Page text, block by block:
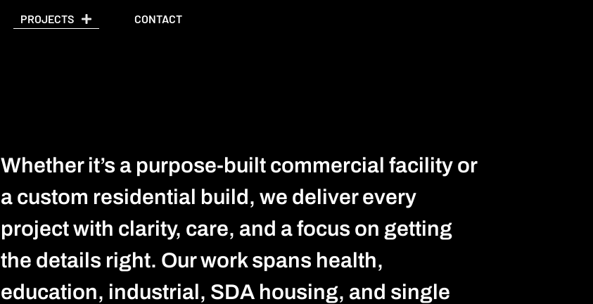
PROJECTS CONTACT
Whether it’s a purpose-built commercial facility or
a custom residential build, we deliver every
project with clarity, care, and a focus on getting
the details right. Our work spans health,
education, industrial, SDA housing, and single